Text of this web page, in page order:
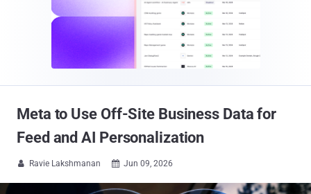
Meta to Use Off-Site Business Data for
Feed and AI Personalization
 Ravie Lakshmanan  Jun 09, 2026